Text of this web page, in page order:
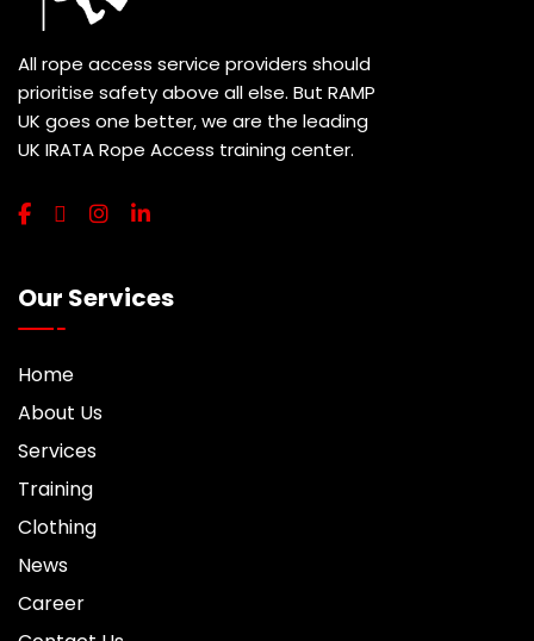
All rope access service providers should
prioritise safety above all else. But RAMP
UK goes one better, we are the leading
UK IRATA Rope Access training center.
Our Services
Home
About Us
Services
Training
Clothing
News
Career